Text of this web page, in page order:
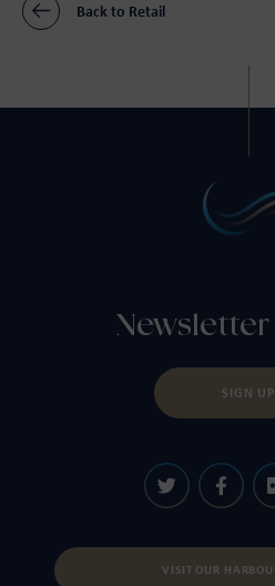
Back to Retail
SIGN UP
VISIT OUR